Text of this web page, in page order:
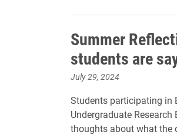
Summer
students are
July 29, 2024
Students participating in
Undergraduate Research
thoughts about what the